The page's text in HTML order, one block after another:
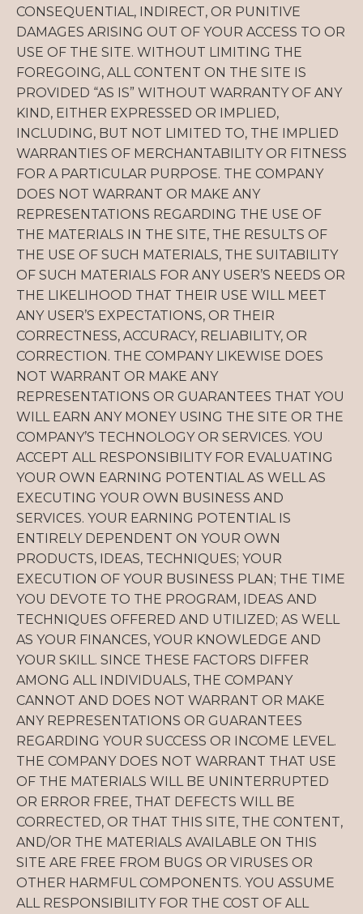
CONSEQUENTIAL, INDIRECT, OR PUNITIVE
DAMAGES ARISING OUT OF YOUR ACCESS TO OR
USE OF THE SITE. WITHOUT LIMITING THE
FOREGOING, ALL CONTENT ON THE SITE IS
PROVIDED “AS IS” WITHOUT WARRANTY OF ANY
KIND, EITHER EXPRESSED OR IMPLIED,
INCLUDING, BUT NOT LIMITED TO, THE IMPLIED
WARRANTIES OF MERCHANTABILITY OR FITNESS
FOR A PARTICULAR PURPOSE. THE COMPANY
DOES NOT WARRANT OR MAKE ANY
REPRESENTATIONS REGARDING THE USE OF
THE MATERIALS IN THE SITE, THE RESULTS OF
THE USE OF SUCH MATERIALS, THE SUITABILITY
OF SUCH MATERIALS FOR ANY USER’S NEEDS OR
THE LIKELIHOOD THAT THEIR USE WILL MEET
ANY USER’S EXPECTATIONS, OR THEIR
CORRECTNESS, ACCURACY, RELIABILITY, OR
CORRECTION. THE COMPANY LIKEWISE DOES
NOT WARRANT OR MAKE ANY
REPRESENTATIONS OR GUARANTEES THAT YOU
WILL EARN ANY MONEY USING THE SITE OR THE
COMPANY’S TECHNOLOGY OR SERVICES. YOU
ACCEPT ALL RESPONSIBILITY FOR EVALUATING
YOUR OWN EARNING POTENTIAL AS WELL AS
EXECUTING YOUR OWN BUSINESS AND
SERVICES. YOUR EARNING POTENTIAL IS
ENTIRELY DEPENDENT ON YOUR OWN
PRODUCTS, IDEAS, TECHNIQUES; YOUR
EXECUTION OF YOUR BUSINESS PLAN; THE TIME
YOU DEVOTE TO THE PROGRAM, IDEAS AND
TECHNIQUES OFFERED AND UTILIZED; AS WELL
AS YOUR FINANCES, YOUR KNOWLEDGE AND
YOUR SKILL. SINCE THESE FACTORS DIFFER
AMONG ALL INDIVIDUALS, THE COMPANY
CANNOT AND DOES NOT WARRANT OR MAKE
ANY REPRESENTATIONS OR GUARANTEES
REGARDING YOUR SUCCESS OR INCOME LEVEL.
THE COMPANY DOES NOT WARRANT THAT USE
OF THE MATERIALS WILL BE UNINTERRUPTED
OR ERROR FREE, THAT DEFECTS WILL BE
CORRECTED, OR THAT THIS SITE, THE CONTENT,
AND/OR THE MATERIALS AVAILABLE ON THIS
SITE ARE FREE FROM BUGS OR VIRUSES OR
OTHER HARMFUL COMPONENTS. YOU ASSUME
ALL RESPONSIBILITY FOR THE COST OF ALL